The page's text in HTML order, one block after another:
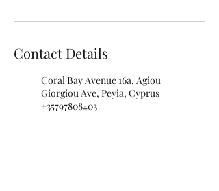
Contact Details
Coral Bay Avenue 16a, Agiou
Giorgiou Ave, Peyia, Cyprus
+35797808403